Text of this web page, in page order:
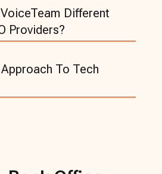
Different
Providers?
To Tech